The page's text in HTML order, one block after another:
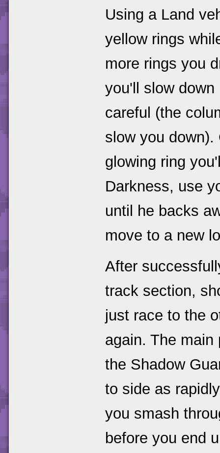
Using a Land
yellow rings
more rings you
you'll slow
careful (the
slow you
glowing ring
Darkness, use
until he backs
move to a new
After
track section,
just race to the
again. The
the Shadow
to side as
you smash
before you end